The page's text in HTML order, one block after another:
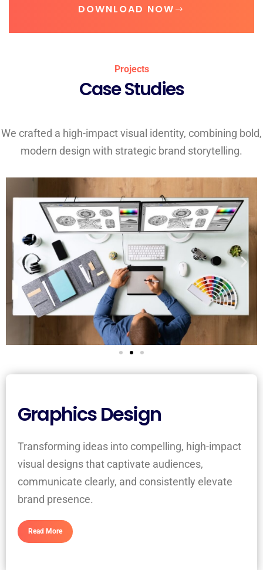
DOWNLOAD NOW
Projects
Case Studies
We crafted a high-impact visual identity, combining bold,
modern design with strategic brand storytelling.
Graphics Design
Transforming ideas into compelling, high-impact
visual designs that captivate audiences,
communicate clearly, and consistently elevate
brand presence.
Read More